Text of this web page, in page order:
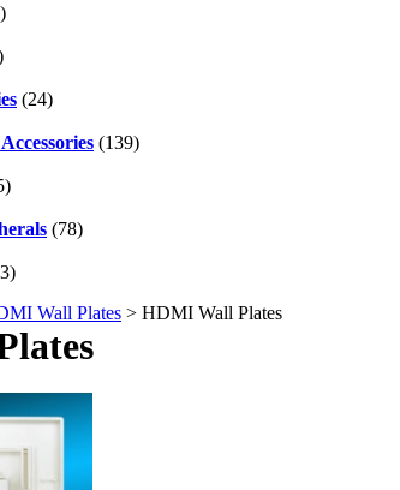
(24)
(139)
(78)
Wall Plates > HDMI Wall Plates